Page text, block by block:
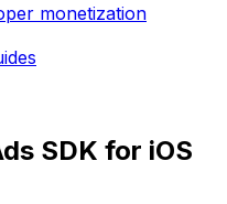
monetization
SDK for iOS